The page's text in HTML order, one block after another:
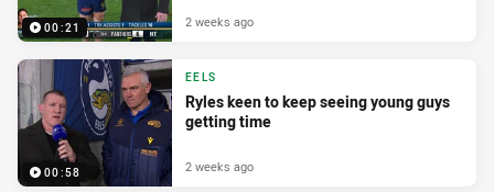
00:21 2 weeks ago
00:58
EELS
Ryles keen to keep seeing young guys
getting time
2 weeks ago